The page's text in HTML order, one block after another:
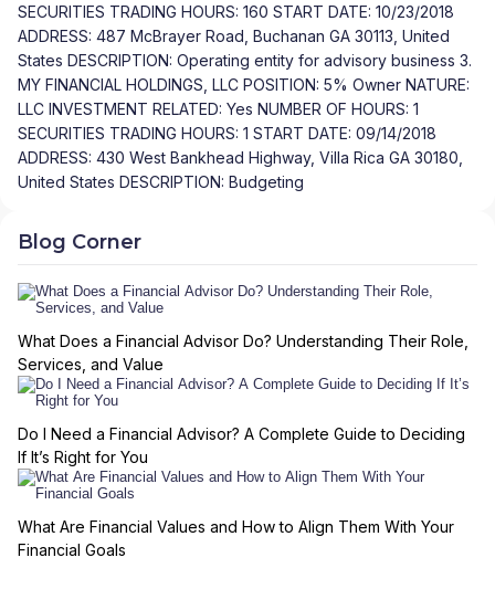
SECURITIES TRADING HOURS: 160 START DATE: 10/23/2018
ADDRESS: 487 McBrayer Road, Buchanan GA 30113, United
States DESCRIPTION: Operating entity for advisory business 3.
MY FINANCIAL HOLDINGS, LLC POSITION: 5% Owner NATURE:
LLC INVESTMENT RELATED: Yes NUMBER OF HOURS: 1
SECURITIES TRADING HOURS: 1 START DATE: 09/14/2018
ADDRESS: 430 West Bankhead Highway, Villa Rica GA 30180,
United States DESCRIPTION: Budgeting
Blog Corner
What Does a Financial Advisor Do? Understanding Their Role,
Services, and Value
Do I Need a Financial Advisor? A Complete Guide to Deciding
If It’s Right for You
What Are Financial Values and How to Align Them With Your
Financial Goals